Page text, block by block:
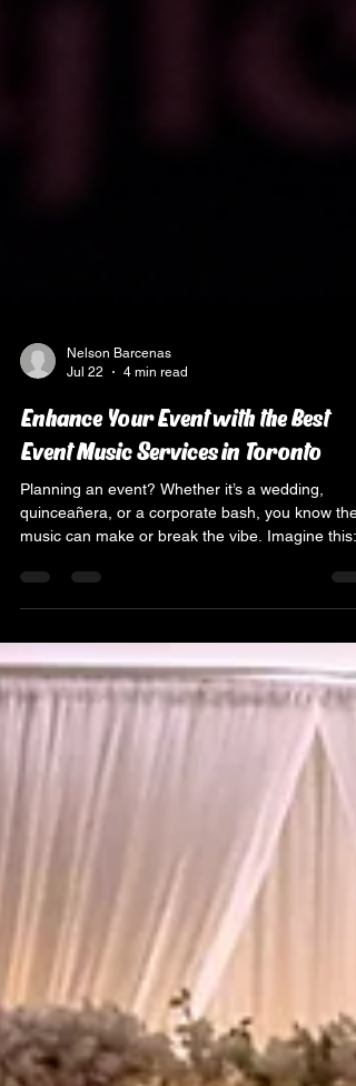
Nelson Barcenas
Jul 22
4 min read
Enhance Your Event with the Best
Event Music Services in Toronto
quinceañera, or a corporate bash, you know the
music can make or break the vibe. Imagine this:
DJ brings to the party. But how do you find the
perfect one? Let me walk you through why hiring
the best event music services in Toronto is the
secret sauce to an unforgettable celebration.
You Need the Best Event Music Services for Y